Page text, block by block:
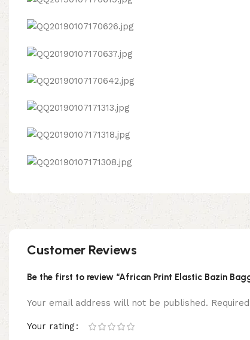
Customer Reviews
Be the first to review “African Print Elastic Bazin
Your email address will not be published.
Your rating